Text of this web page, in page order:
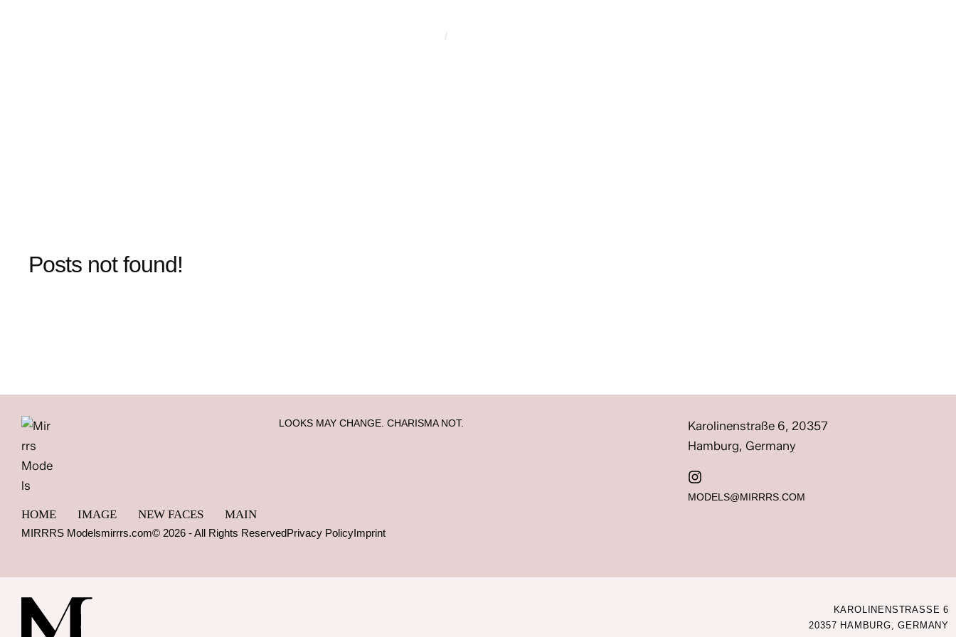
/
Posts not found!
LOOKS MAY CHANGE. CHARISMA NOT.
Karolinenstraße 6, 20357
Hamburg, Germany
MODELS@MIRRRS.COM
HOME IMAGE NEW FACES MAIN
MIRRRS Modelsmirrrs.com© 2026 - All Rights ReservedPrivacy PolicyImprint
KAROLINENSTRASSE 6
20357 HAMBURG, GERMANY